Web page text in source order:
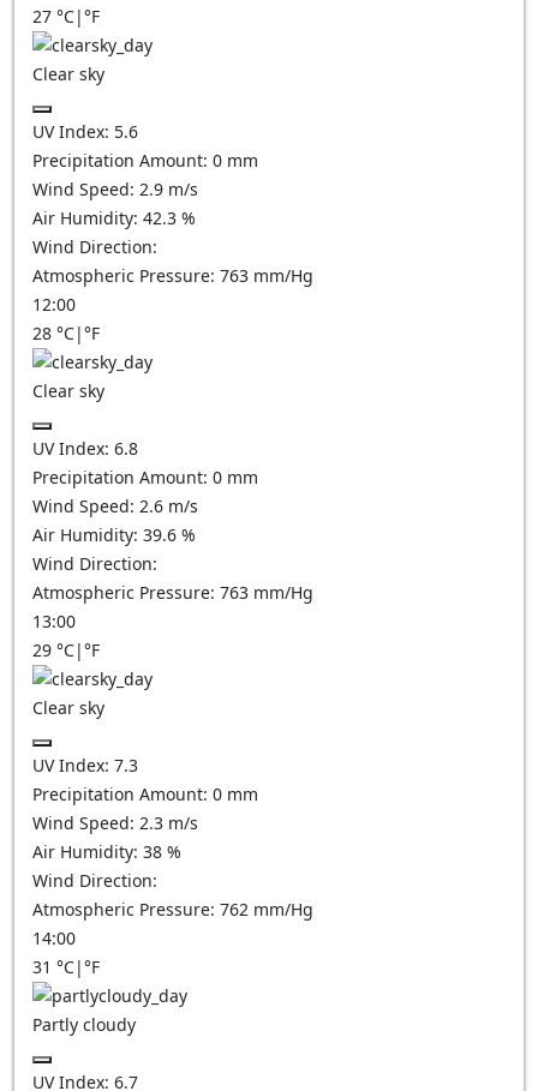
27 °C|°F
Clear sky
UV Index: 5.6
Precipitation Amount: 0 mm
Wind Speed: 2.9 m/s
Air Humidity: 42.3 %
Wind Direction:
Atmospheric Pressure: 763 mm/Hg
12:00
28 °C|°F
Clear sky
UV Index: 6.8
Precipitation Amount: 0 mm
Wind Speed: 2.6 m/s
Air Humidity: 39.6 %
Wind Direction:
Atmospheric Pressure: 763 mm/Hg
13:00
29 °C|°F
Clear sky
UV Index: 7.3
Precipitation Amount: 0 mm
Wind Speed: 2.3 m/s
Air Humidity: 38 %
Wind Direction:
Atmospheric Pressure: 762 mm/Hg
14:00
31 °C|°F
Partly cloudy
UV Index: 6.7